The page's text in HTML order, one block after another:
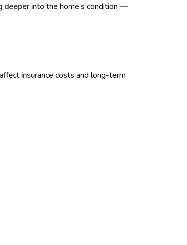
deeper into the home’s condition —
insurance costs and long-term